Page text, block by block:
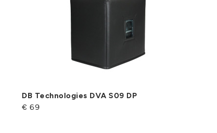
DB Technologies DVA S09 DP
€ 69